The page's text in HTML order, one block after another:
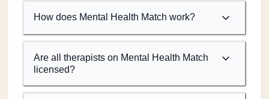
How does Mental Health Match work?
Are all therapists on Mental Health Match
licensed?